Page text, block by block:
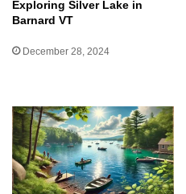
Exploring Silver Lake in
Barnard VT
December 28, 2024